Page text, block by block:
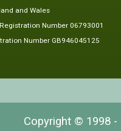
and Wales
Number 06793001
Number GB946045125
Copyright © 1998 -